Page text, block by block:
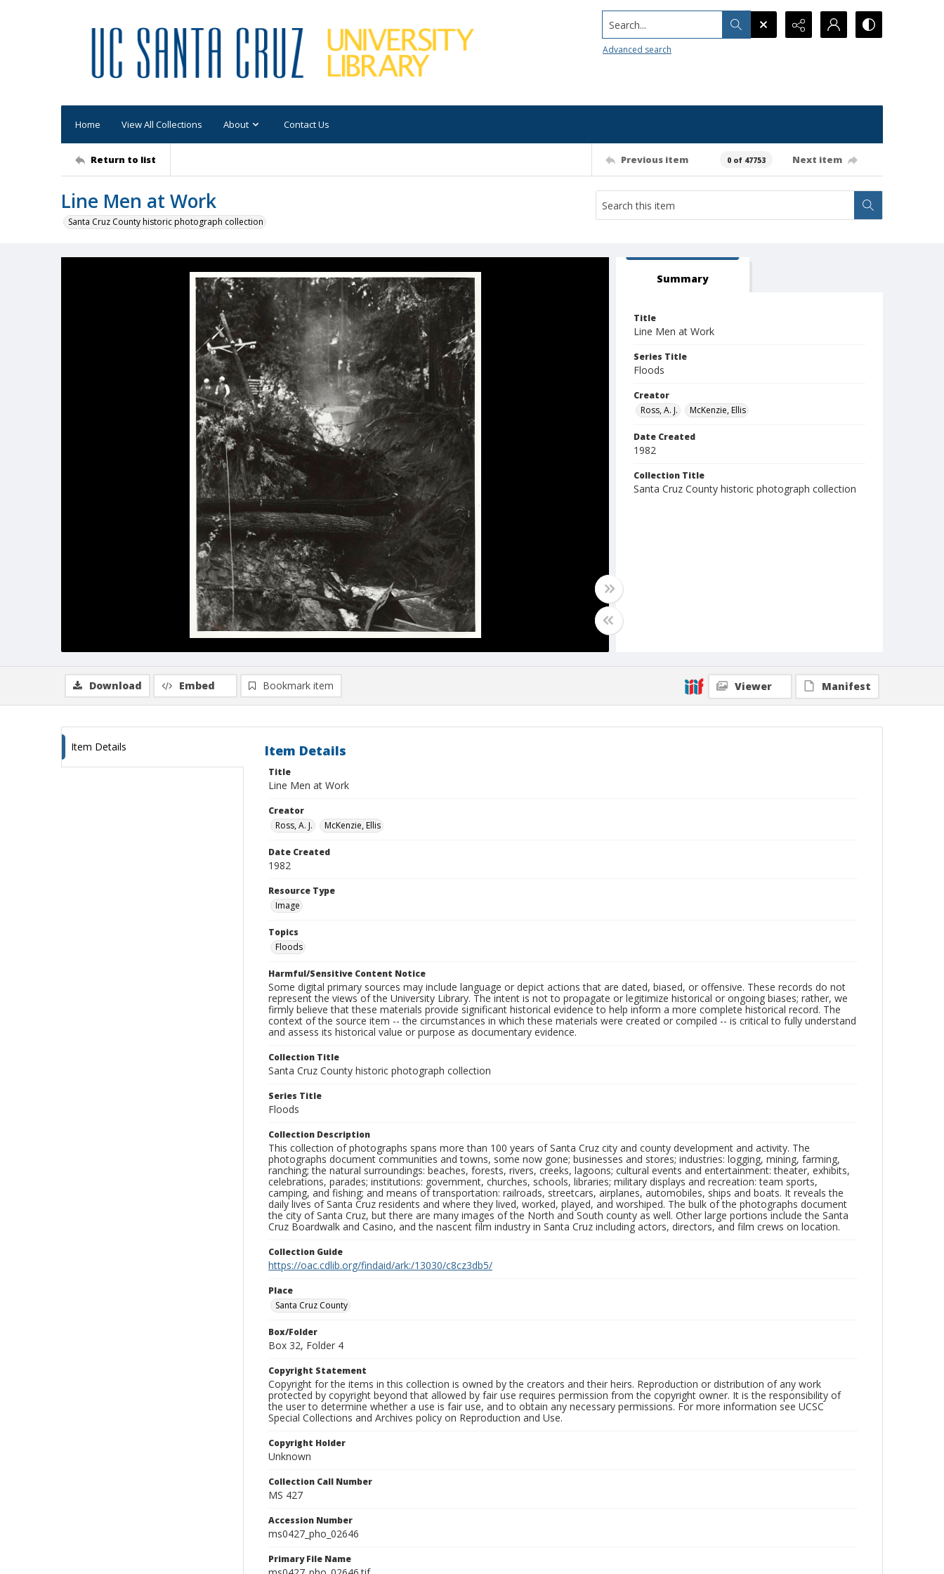
Search...
Advanced search
Home View All Collections About Contact Us
Return to list Previous item 0 of 47753 Next item
Line Men at Work
Santa Cruz County historic photograph collection
Summary
Title
Line Men at Work
Series Title
Floods
Creator
Ross, A. J.
McKenzie, Ellis
Date Created
1982
Collection Title
Santa Cruz County historic photograph collection
Download Embed Bookmark item Viewer Manifest
Item Details Item Details
Title
Line Men at Work
Creator
Ross, A. J.
McKenzie, Ellis
Date Created
1982
Resource Type
Image
Topics
Floods
Harmful/Sensitive Content Notice
Some digital primary sources may include language or depict actions that are dated, biased, or offensive. These records do not
represent the views of the University Library. The intent is not to propagate or legitimize historical or ongoing biases; rather, we
firmly believe that these materials provide significant historical evidence to help inform a more complete historical record. The
context of the source item -- the circumstances in which these materials were created or compiled -- is critical to fully understand
and assess its historical value or purpose as documentary evidence.
Collection Title
Santa Cruz County historic photograph collection
Series Title
Floods
Collection Description
This collection of photographs spans more than 100 years of Santa Cruz city and county development and activity. The
photographs document communities and towns, some now gone; businesses and stores; industries: logging, mining, farming,
ranching; the natural surroundings: beaches, forests, rivers, creeks, lagoons; cultural events and entertainment: theater, exhibits,
celebrations, parades; institutions: government, churches, schools, libraries; military displays and recreation: team sports,
camping, and fishing; and means of transportation: railroads, streetcars, airplanes, automobiles, ships and boats. It reveals the
daily lives of Santa Cruz residents and where they lived, worked, played, and worshiped. The bulk of the photographs document
the city of Santa Cruz, but there are many images of the North and South county as well. Other large portions include the Santa
Cruz Boardwalk and Casino, and the nascent film industry in Santa Cruz including actors, directors, and film crews on location.
Collection Guide
https://oac.cdlib.org/findaid/ark:/13030/c8cz3db5/
Place
Santa Cruz County
Box/Folder
Box 32, Folder 4
Copyright Statement
Copyright for the items in this collection is owned by the creators and their heirs. Reproduction or distribution of any work
protected by copyright beyond that allowed by fair use requires permission from the copyright owner. It is the responsibility of
the user to determine whether a use is fair use, and to obtain any necessary permissions. For more information see UCSC
Special Collections and Archives policy on Reproduction and Use.
Copyright Holder
Unknown
Collection Call Number
MS 427
Accession Number
ms0427_pho_02646
Primary File Name